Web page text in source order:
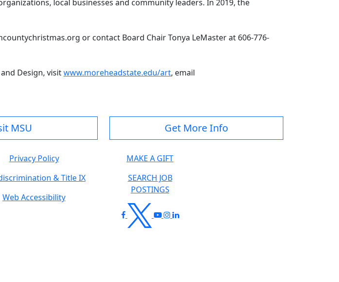
local businesses and community leaders. In 2019, the
or contact Board Chair Tonya LeMaster at 606-776-
Design, visitwww.moreheadstate.edu/art, email
MSU Get More Info
Privacy Policy
& Title IX
Web Accessibility
MAKE A GIFT
SEARCH JOB
POSTINGS